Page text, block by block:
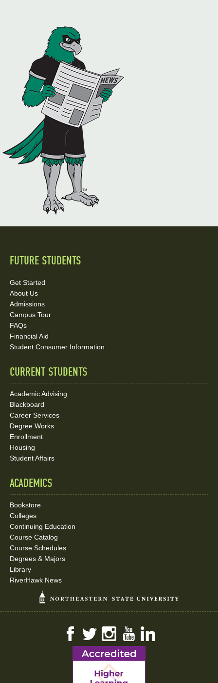
Quick
Links
and
Social
Media
FUTURE STUDENTS
Get Started
About Us
Admissions
Campus Tour
FAQs
Financial Aid
Student Consumer Information
CURRENT STUDENTS
Academic Advising
Blackboard
Career Services
Degree Works
Enrollment
Housing
Student Affairs
ACADEMICS
Bookstore
Colleges
Continuing Education
Course Catalog
Course Schedules
Degrees & Majors
Library
RiverHawk News
FacebookTwitterInstagramYouTube